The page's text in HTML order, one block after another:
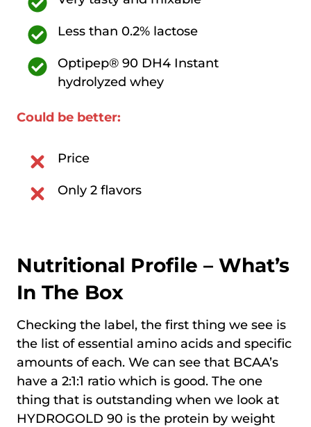
Less than 0.2% lactose
Optipep® 90 DH4 Instant
hydrolyzed whey
Could be better:
Price
Only 2 flavors
Nutritional Profile – What’s
In The Box
Checking the label, the first thing we see is
the list of essential amino acids and specific
amounts of each. We can see that BCAA’s
have a 2:1:1 ratio which is good. The one
thing that is outstanding when we look at
HYDROGOLD 90 is the protein by weight